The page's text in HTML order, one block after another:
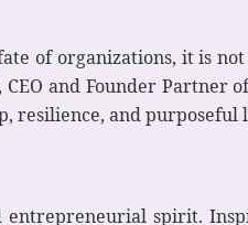
of organizations, it is
and Founder Partner
resilience, and purposeful
spirit.